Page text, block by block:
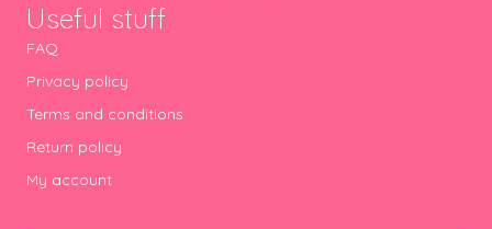
Useful stuff
FAQ
Privacy policy
Terms and conditions
Return policy
My account